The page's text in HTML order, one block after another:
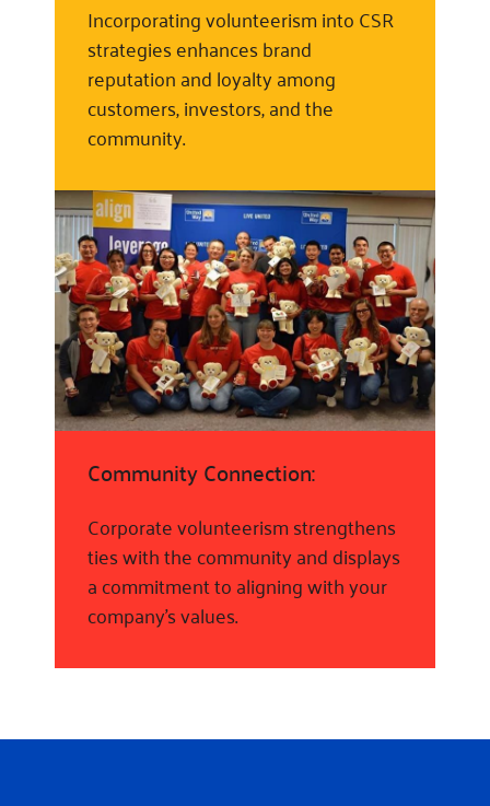
Incorporating volunteerism into CSR
strategies enhances brand
reputation and loyalty among
customers, investors, and the
community.
Community Connection:
Corporate volunteerism strengthens
ties with the community and displays
a commitment to aligning with your
company’s values.